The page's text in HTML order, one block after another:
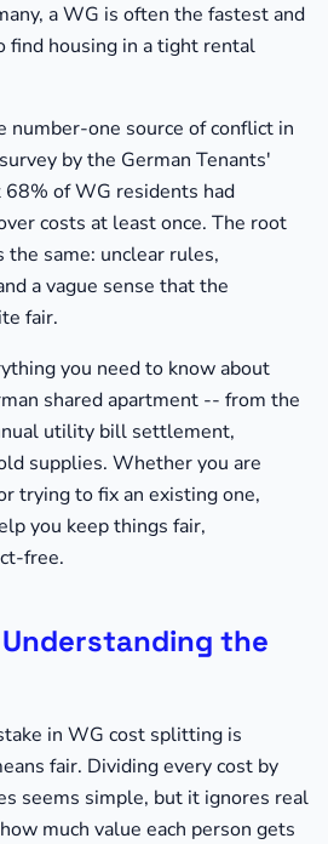
a WG is often the fastest and
find housing in a tight rental
number-one source of conflict in
by the German Tenants'
of WG residents had
costs at least once. The root
the same: unclear rules,
a vague sense that the
fair.
you need to know about
shared apartment -- from the
utility bill settlement,
supplies. Whether you are
trying to fix an existing one,
you keep things fair,
free.
Understanding the
in WG cost splitting is
fair. Dividing every cost by
seems simple, but it ignores real
much value each person gets